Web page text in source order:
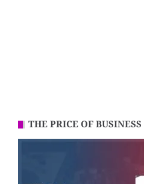
THE PRICE OF